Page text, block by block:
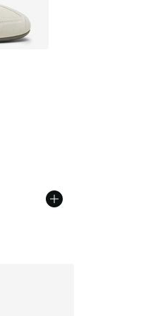
from A$200.00 to